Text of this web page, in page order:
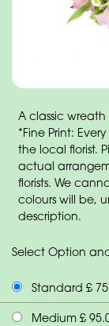
A classic
*Fine Print:
the local florist.
actual
florists. We
colours will be,
description.
Select Option
Standard £
Medium £